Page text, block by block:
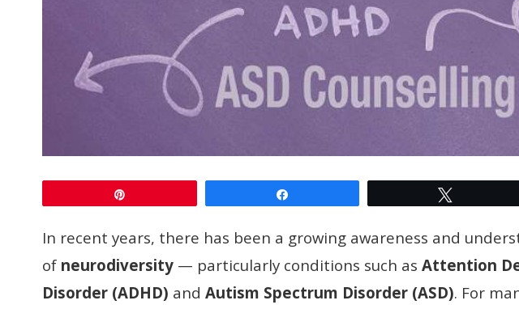
In recent years, there has been a growing awareness and
of neurodiversity — particularly conditions such as Attention
Disorder (ADHD) and Autism Spectrum Disorder (ASD). For